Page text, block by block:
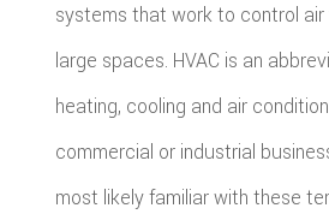
systems that work to control
large spaces. HVAC is an
heating, cooling and air
commercial or industrial
most likely familiar with these